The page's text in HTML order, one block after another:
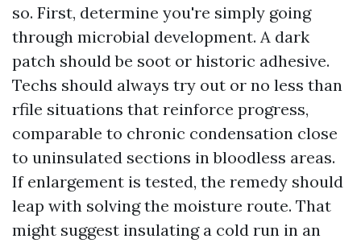
so. First, determine you're simply going
through microbial development. A dark
patch should be soot or historic adhesive.
Techs should always try out or no less than
rfile situations that reinforce progress,
comparable to chronic condensation close
to uninsulated sections in bloodless areas.
If enlargement is tested, the remedy should
leap with solving the moisture route. That
might suggest insulating a cold run in an